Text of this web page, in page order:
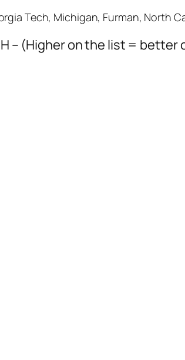
Tech, Michigan, Furman, North
– (Higher on the list =